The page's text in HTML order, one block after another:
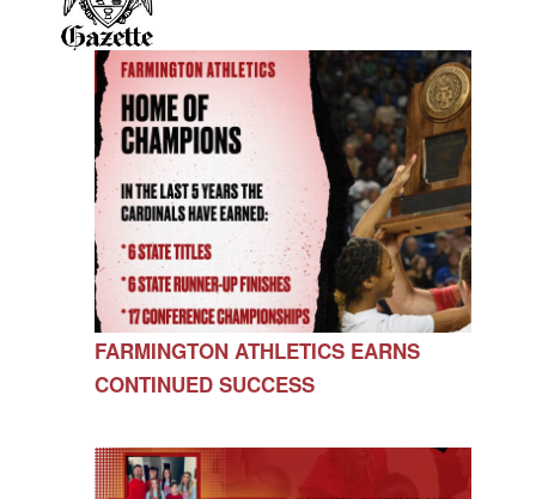
FARMINGTON ATHLETICS EARNS
CONTINUED SUCCESS